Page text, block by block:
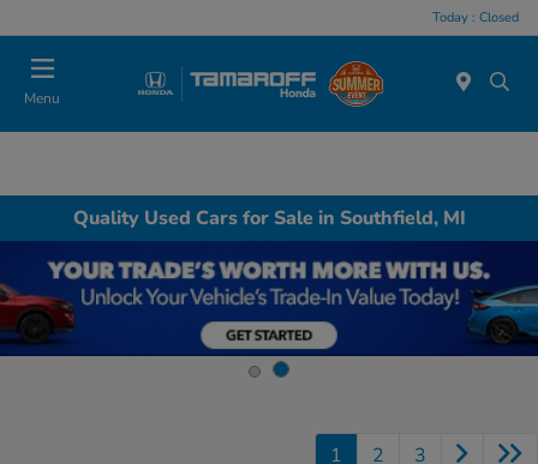
Today : Closed
Menu
Quality Used Cars for Sale in Southfield, MI
1 2 3